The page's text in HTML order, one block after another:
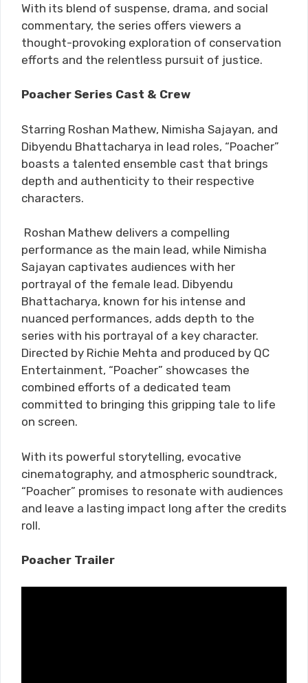
With its blend of suspense, drama, and social
commentary, the series offers viewers a
thought-provoking exploration of conservation
efforts and the relentless pursuit of justice.
Poacher Series Cast & Crew
Starring Roshan Mathew, Nimisha Sajayan, and
Dibyendu Bhattacharya in lead roles, “Poacher”
boasts a talented ensemble cast that brings
depth and authenticity to their respective
characters.
Roshan Mathew delivers a compelling
performance as the main lead, while Nimisha
Sajayan captivates audiences with her
portrayal of the female lead. Dibyendu
Bhattacharya, known for his intense and
nuanced performances, adds depth to the
series with his portrayal of a key character.
Directed by Richie Mehta and produced by QC
Entertainment, “Poacher” showcases the
combined efforts of a dedicated team
committed to bringing this gripping tale to life
on screen.
With its powerful storytelling, evocative
cinematography, and atmospheric soundtrack,
“Poacher” promises to resonate with audiences
and leave a lasting impact long after the credits
roll.
Poacher Trailer